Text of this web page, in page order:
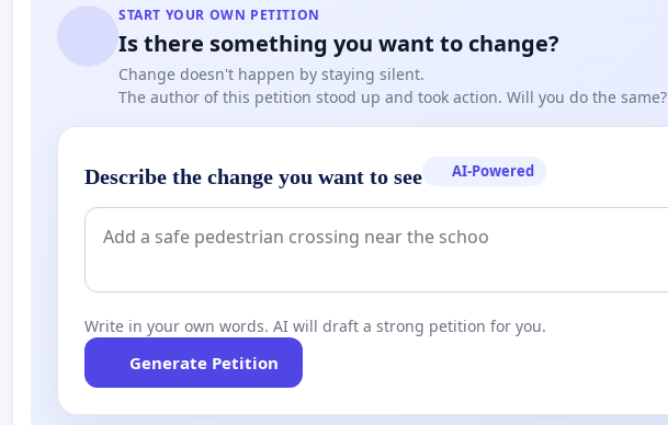
START YOUR OWN PETITION
Is there something you want to change?
Change doesn't happen by staying silent.
The author of this petition stood up and took action. Will you do the same?
Describe the change you want to see AI-Powered
Write in your own words. AI will draft a strong petition for you.
Generate Petition